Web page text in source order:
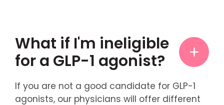
What if I'm ineligible
for a GLP-1 agonist?
If you are not a good candidate for GLP-1
agonists, our physicians will offer different